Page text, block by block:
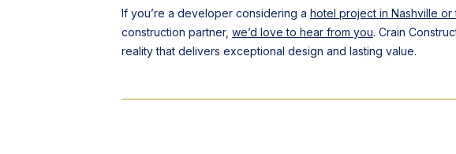
If you’re a developer considering a hotel project in Nashville
construction partner, we’d love to hear from you. Crain
reality that delivers exceptional design and lasting value.